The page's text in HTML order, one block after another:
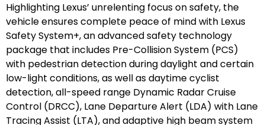
Highlighting Lexus’ unrelenting focus on safety, the
vehicle ensures complete peace of mind with Lexus
Safety System+, an advanced safety technology
package that includes Pre-Collision System (PCS)
with pedestrian detection during daylight and certain
low-light conditions, as well as daytime cyclist
detection, all-speed range Dynamic Radar Cruise
Control (DRCC), Lane Departure Alert (LDA) with Lane
Tracing Assist (LTA), and adaptive high beam system